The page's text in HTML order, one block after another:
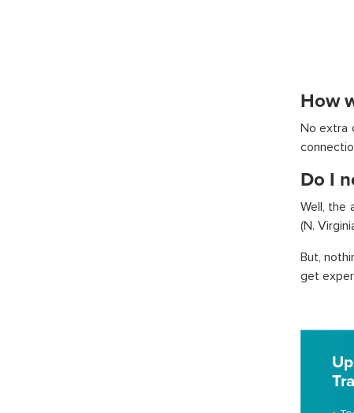
How
No extra
Do I
Well, the
(N.
But,
get